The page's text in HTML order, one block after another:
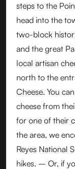
steps to the
head into the
two-block
and the great
local artisan
north to the
Cheese. You
cheese from
for one of their
the area, we
Reyes National
hikes. – Or, if